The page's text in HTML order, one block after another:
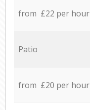
from £22 per hour
Patio
from £20 per hour